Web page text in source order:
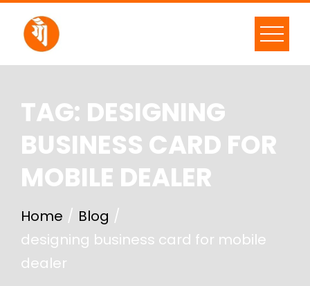
TAG: DESIGNING
BUSINESS CARD FOR
MOBILE DEALER
Home
Blog
designing business card for mobile
dealer